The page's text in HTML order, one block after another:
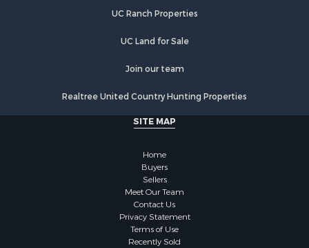
Commercial Property for Sale
Investment & Income for Sale
Recreational Property for Sale
Industrial for Sale
Commercial Property for Sale
Investment & Income for Sale
Recreational Property for Sale
Timberland Property for Sale
UC Ranch Properties
UC Land for Sale
Join our team
Realtree United Country Hunting Properties
SITE MAP
Home
Buyers
Sellers
Meet Our Team
Contact Us
Privacy Statement
Terms of Use
Recently Sold